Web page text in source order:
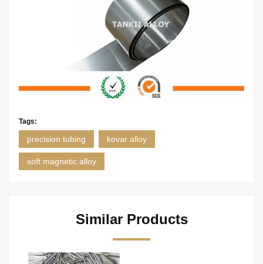
Tags:
precision tubing kovar alloy
soft magnetic alloy
Similar Products